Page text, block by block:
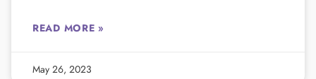
READ MORE »
May 26, 2023